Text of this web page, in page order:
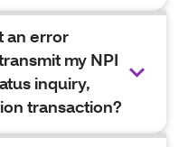
an error
my NPI
inquiry,
transaction?